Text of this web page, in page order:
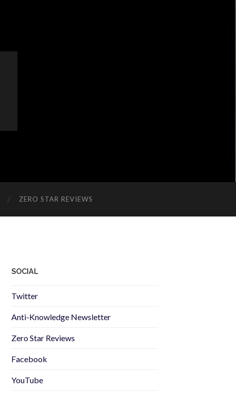
ZERO STAR REVIEWS
SOCIAL
Twitter
Anti-Knowledge Newsletter
Zero Star Reviews
Facebook
YouTube